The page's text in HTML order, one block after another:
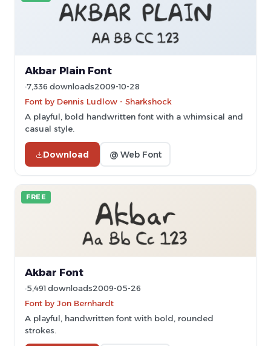
Akbar Plain Font
7,336 downloads2009-10-28
Font by Dennis Ludlow - Sharkshock
A playful, bold handwritten font with a whimsical and
casual style.
Download @ Web Font
FREE
Akbar Font
5,491 downloads2009-05-26
Font by Jon Bernhardt
A playful, handwritten font with bold, rounded
strokes.